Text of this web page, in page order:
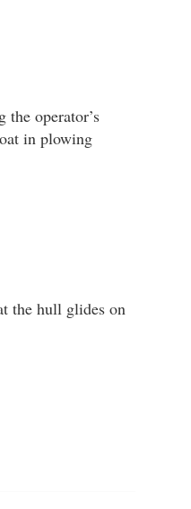
operator’s
in plowing
the hull glides on